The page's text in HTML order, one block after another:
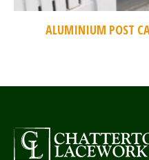
ALUMINIUM POST